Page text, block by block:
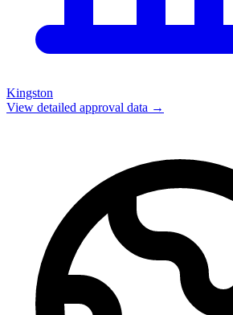
Kingston
View detailed approval data →